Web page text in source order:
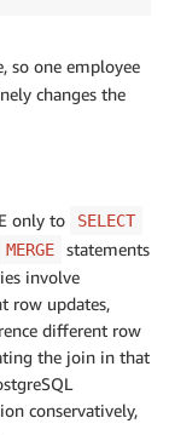
so one employee
changes the
only to SELECT
MERGE
statements
involve
row updates,
different row
the join in that
conservatively,